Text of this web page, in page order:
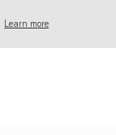
Learn more